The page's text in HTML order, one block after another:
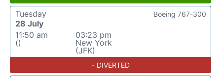
Tuesday
28 July
11:50 am
()
03:23 pm
New York
(JFK)
Boeing 767-300
- DIVERTED